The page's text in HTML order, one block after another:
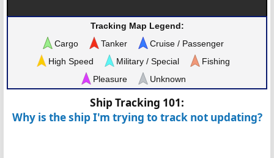
Tracking Map Legend:
Cargo
Tanker
Cruise / Passenger
High Speed
Military / Special
Fishing
Pleasure
Unknown
Ship Tracking 101:
Why is the ship I'm trying to track not updating?